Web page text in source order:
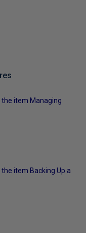
item Managing
item Backing Up a